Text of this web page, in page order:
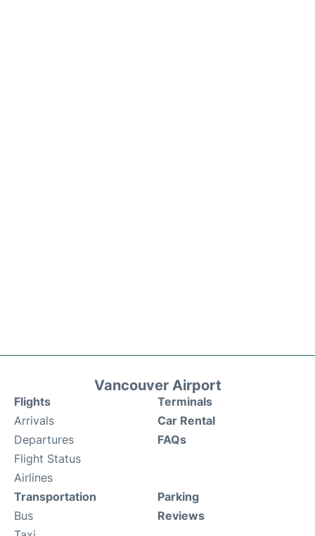
Vancouver Airport
Flights
Arrivals
Departures
Flight Status
Airlines
Terminals
Car Rental
FAQs
Transportation
Bus
Parking
Reviews